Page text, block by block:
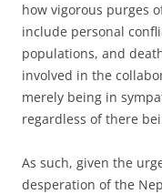
how vigorous purges
include personal
populations, and
involved in the
merely being in
regardless of there
As such, given the
desperation of the